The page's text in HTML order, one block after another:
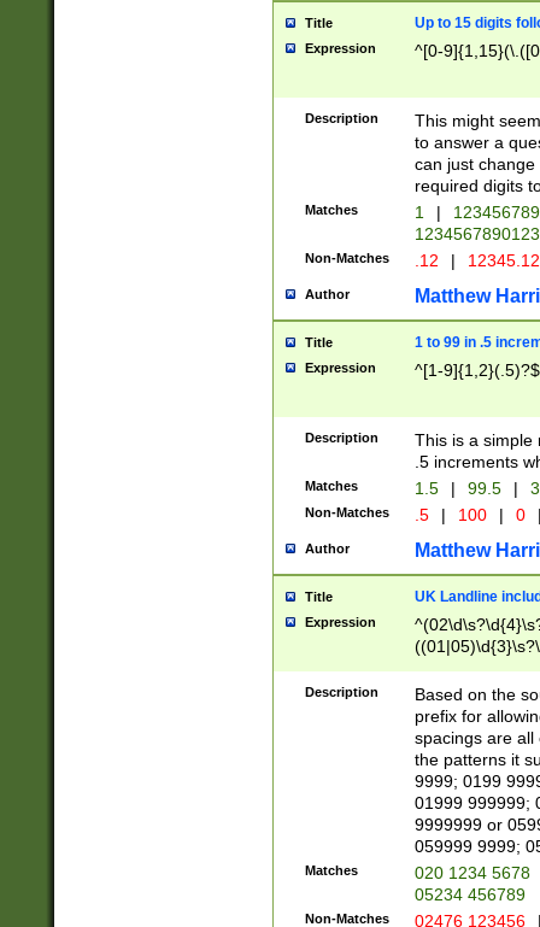
Title Up to 15 digits
Expression ^[0-
Description
This might
to answer a
can just
required digits
Matches 1 |
Non-Matches .12 |
Author Matthew
Title 1 to 99 in .5
Expression ^[1-9]{1,2}(.5)?$
Description
This is a simple
.5 increments
Matches 1.5 | 99.5 |
Non-Matches .5 | 100 | 0
Author Matthew
Title UK Landline
Expression
Description
Based on the
prefix for
spacings are all
the patterns it
9999; 0199
01999 999999;
9999999 or
059999 9999;
Matches
020 1234 5678
05234 456789
Non-Matches 02476 123456